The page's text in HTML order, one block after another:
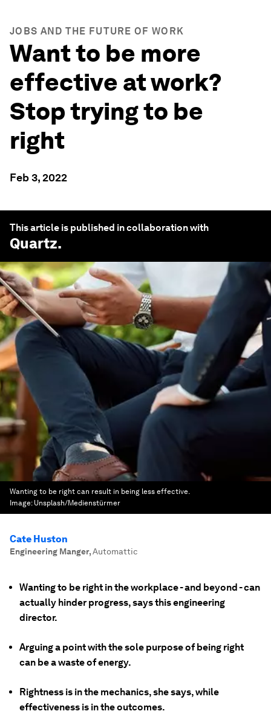
JOBS AND THE FUTURE OF WORK
Want to be more
effective at work?
Stop trying to be
right
Feb 3, 2022
This article is published in collaboration with
Quartz.
Wanting to be right can result in being less effective.
Image: Unsplash/Medienstürmer
Cate Huston
Engineering Manger,Automattic
Wanting to be right in the workplace - and beyond - can
actually hinder progress, says this engineering
director.
Arguing a point with the sole purpose of being right
can be a waste of energy.
Rightness is in the mechanics, she says, while
effectiveness is in the outcomes.